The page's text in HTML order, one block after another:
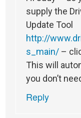
supply the
Update Tool
http://
s_main/ –
This will
you don’t
Reply